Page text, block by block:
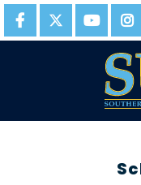
gtag('config', 'UA-